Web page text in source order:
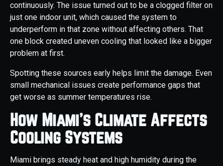
continuously. The issue turned out to be a clogged filter on
just one indoor unit, which caused the system to
underperform in that zone without affecting others. That
one block created uneven cooling that looked like a bigger
problem at first.
Spotting these sources early helps limit the damage. Even
small mechanical issues create performance gaps that
get worse as summer temperatures rise.
How Miami’s Climate Affects
Cooling Systems
Miami brings steady heat and high humidity during the